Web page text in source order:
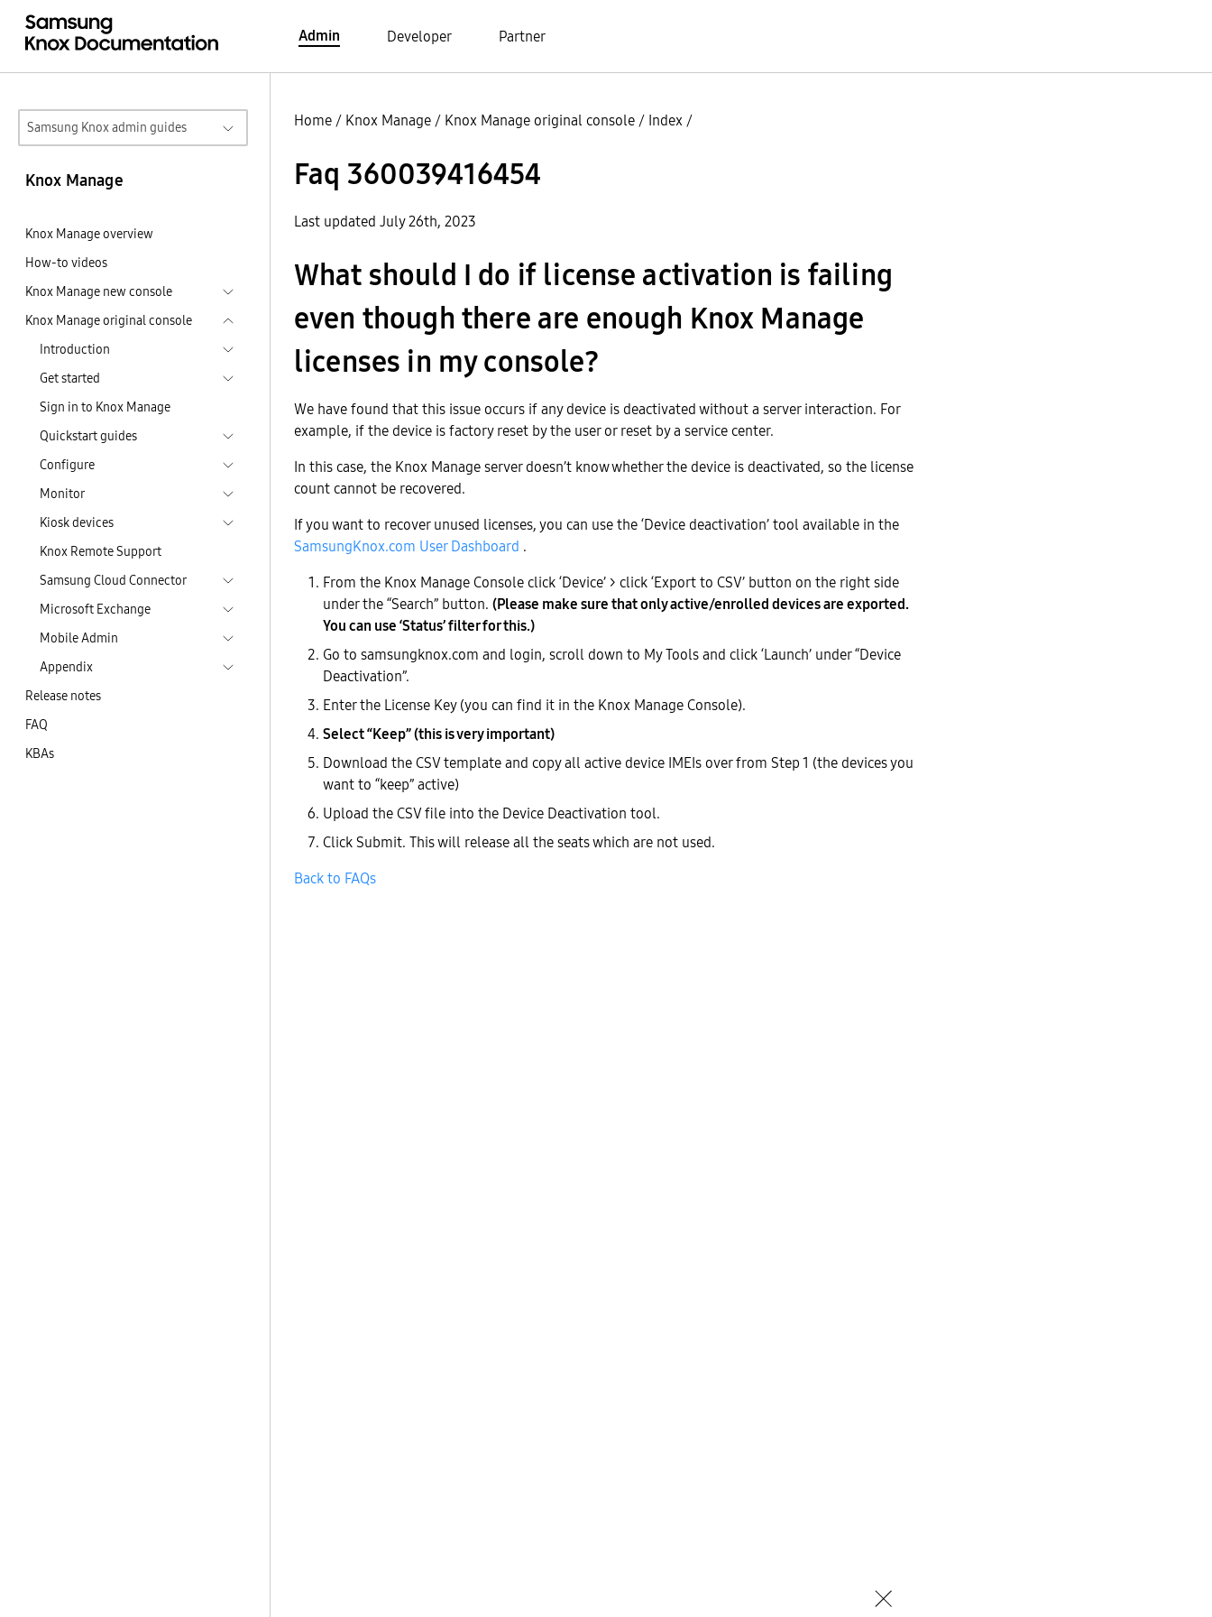
Admin Developer Partner
Samsung Knox admin guides
Knox Manage
Knox Manage overview
How-to videos
Knox Manage new console
Knox Manage original console
Introduction
Get started
Sign in to Knox Manage
Quickstart guides
Configure
Monitor
Kiosk devices
Knox Remote Support
Samsung Cloud Connector
Microsoft Exchange
Mobile Admin
Appendix
Release notes
FAQ
KBAs
Home / Knox Manage / Knox Manage original console / Index /
Faq 360039416454
Last updated July 26th, 2023
What should I do if license activation is failing
even though there are enough Knox Manage
licenses in my console?
We have found that this issue occurs if any device is deactivated without a server interaction. For
example, if the device is factory reset by the user or reset by a service center.
In this case, the Knox Manage server doesn’t know whether the device is deactivated, so the license
count cannot be recovered.
If you want to recover unused licenses, you can use the ‘Device deactivation’ tool available in the
SamsungKnox.com User Dashboard .
From the Knox Manage Console click ‘Device’ > click ‘Export to CSV’ button on the right side
under the “Search” button. (Please make sure that only active/enrolled devices are exported.
You can use ‘Status’ filter for this.)
Go to samsungknox.com and login, scroll down to My Tools and click ‘Launch’ under “Device
Deactivation”.
Enter the License Key (you can find it in the Knox Manage Console).
Select “Keep” (this is very important)
Download the CSV template and copy all active device IMEIs over from Step 1 (the devices you
want to “keep” active)
Upload the CSV file into the Device Deactivation tool.
Click Submit. This will release all the seats which are not used.
Back to FAQs